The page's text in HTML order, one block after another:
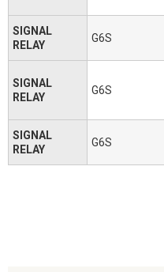
SIGNAL
RELAY
G6S
SIGNAL
RELAY
G6S
SIGNAL
RELAY
G6S